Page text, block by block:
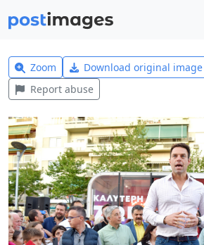
Zoom Download original image
Report abuse